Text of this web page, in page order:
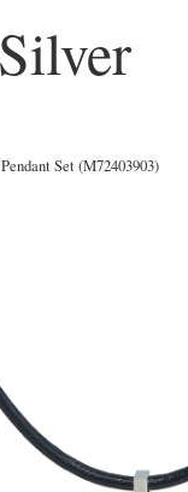
Set (M72403903)